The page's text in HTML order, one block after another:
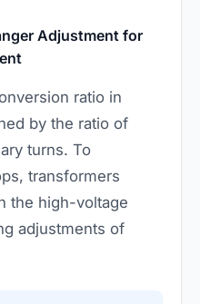
Adjustment for
ratio in
by the ratio of
turns. To
transformers
the high-voltage
adjustments of